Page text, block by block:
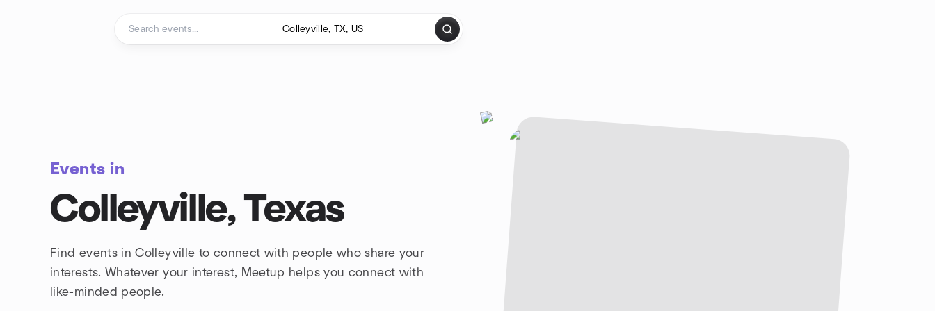
Events in
Colleyville, Texas
Find events in Colleyville to connect with people who share your
interests. Whatever your interest, Meetup helps you connect with
like-minded people.